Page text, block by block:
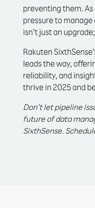
preventing them.
pressure to
isn’t just an
Rakuten
leads the way,
reliability, and
thrive in 2025 and
Don’t let pipeline
future of data
SixthSense.